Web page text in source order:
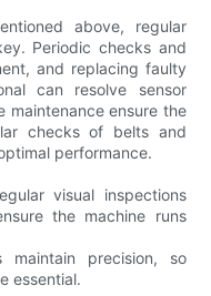
above, regular
Periodic checks and
and replacing faulty
can resolve sensor
maintenance ensure the
checks of belts and
performance.
visual inspections
the machine runs
maintain precision, so
essential.